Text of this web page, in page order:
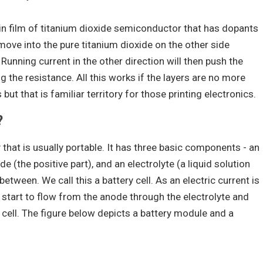
film of titanium dioxide semiconductor that has dopants
into the pure titanium dioxide on the other side
current in the other direction will then push the
the resistance. All this works if the layers are no more
but that is familiar territory for those printing electronics.
is usually portable. It has three basic components - an
(the positive part), and an electrolyte (a liquid solution
We call this a battery cell. As an electric current is
to flow from the anode through the electrolyte and
The figure below depicts a battery module and a